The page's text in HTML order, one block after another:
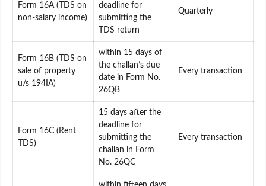
Form 16A (TDS on
non-salary income)
deadline for
submitting the
TDS return
Quarterly
Form 16B (TDS on
sale of property
u/s 194IA)
within 15 days of
the challan’s due
date in Form No.
26QB
Every transaction
Form 16C (Rent
TDS)
15 days after the
deadline for
submitting the
challan in Form
No. 26QC
Every transaction